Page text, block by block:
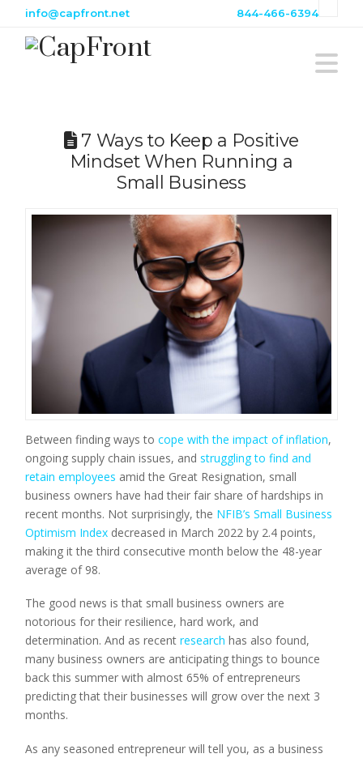
info@capfront.net 844-466-6394
7 Ways to Keep a Positive
Mindset When Running a
Small Business
Between finding ways tocope with the impact of inflation,
ongoing supply chain issues, andstruggling to find and
retain employees amid the Great Resignation, small
business owners have had their fair share of hardships in
recent months. Not surprisingly, the NFIB’s Small Business
Optimism Index decreased in March 2022 by 2.4 points,
making it the third consecutive month below the 48-year
average of 98.
The good news is that small business owners are
notorious for their resilience, hard work, and
determination. And as recentresearch has also found,
many business owners are anticipating things to bounce
back this summer with almost 65% of entrepreneurs
predicting that their businesses will grow over the next 3
months.
As any seasoned entrepreneur will tell you, as a business